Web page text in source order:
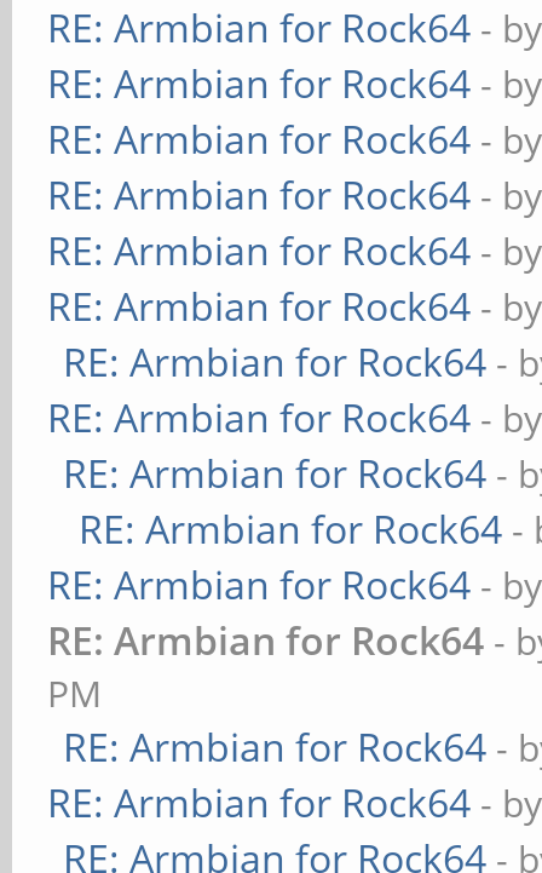
RE: Armbian for Rock64 -
RE: Armbian for Rock64 -
RE: Armbian for Rock64 -
RE: Armbian for Rock64 -
RE: Armbian for Rock64 -
RE: Armbian for Rock64 -
RE: Armbian for Rock64 -
RE: Armbian for Rock64 -
RE: Armbian for Rock64 -
RE: Armbian for Rock64 -
RE: Armbian for Rock64 -
RE: Armbian for Rock64 -
PM
RE: Armbian for Rock64 -
RE: Armbian for Rock64 -
RE: Armbian for Rock64 -